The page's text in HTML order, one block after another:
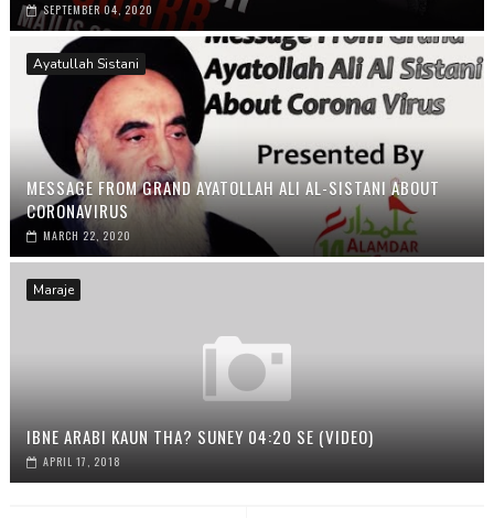
SEPTEMBER 04, 2020
Ayatullah Sistani
MESSAGE FROM GRAND AYATOLLAH ALI AL-SISTANI ABOUT
CORONAVIRUS
MARCH 22, 2020
Maraje
IBNE ARABI KAUN THA? SUNEY 04:20 SE (VIDEO)
APRIL 17, 2018